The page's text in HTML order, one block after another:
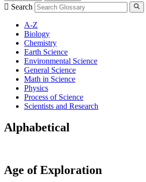
Search
A-Z
Biology
Chemistry
Earth Science
Environmental Science
General Science
Math in Science
Physics
Process of Science
Scientists and Research
Alphabetical
Age of Exploration